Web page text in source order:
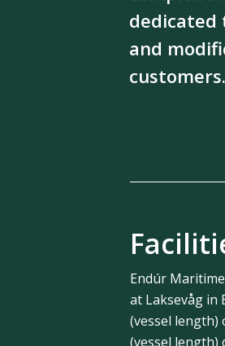
dedicated
and
customers.
Endúr
at Laksevåg in
(vessel length)
(vessel length)